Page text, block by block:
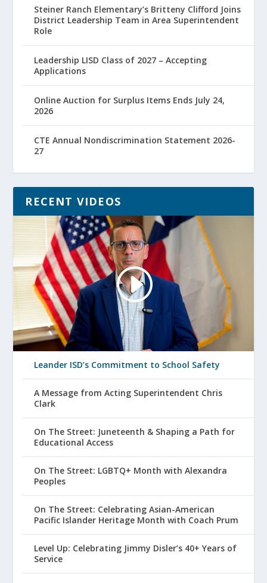
Steiner Ranch Elementary’s Britteny Clifford Joins
District Leadership Team in Area Superintendent
Role
Leadership LISD Class of 2027 – Accepting
Applications
Online Auction for Surplus Items Ends July 24,
2026
CTE Annual Nondiscrimination Statement 2026-
27
RECENT VIDEOS
Leander ISD’s Commitment to School Safety
A Message from Acting Superintendent Chris
Clark
On The Street: Juneteenth & Shaping a Path for
Educational Access
On The Street: LGBTQ+ Month with Alexandra
Peoples
On The Street: Celebrating Asian-American
Pacific Islander Heritage Month with Coach Prum
Level Up: Celebrating Jimmy Disler’s 40+ Years of
Service